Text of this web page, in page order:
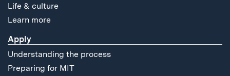
Life & culture
Learn more
Apply
Understanding the process
Preparing for MIT